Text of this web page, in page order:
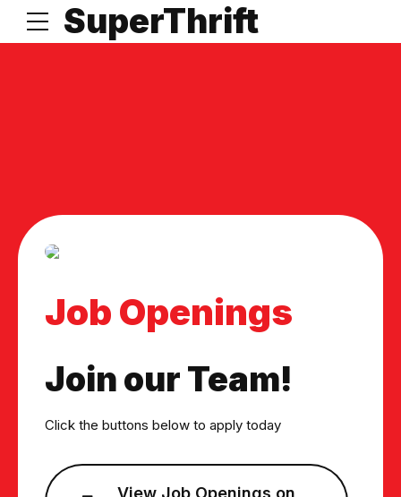
SuperThrift
Job Openings
Join our Team!
Click the buttons below to apply today
View Job Openings on